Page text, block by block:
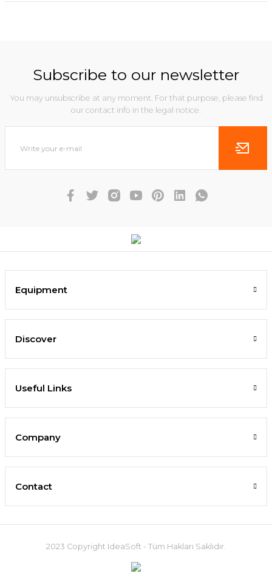
Subscribe to our newsletter
You may unsubscribe at any moment. For that purpose, please find
our contact info in the legal notice.
Equipment
Discover
Useful Links
Company
Contact
2023 Copyright IdeaSoft - Tüm Hakları Saklıdır.